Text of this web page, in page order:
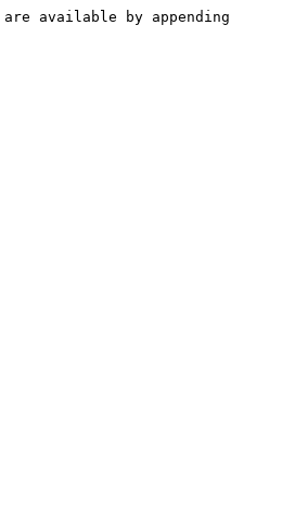
available by appending